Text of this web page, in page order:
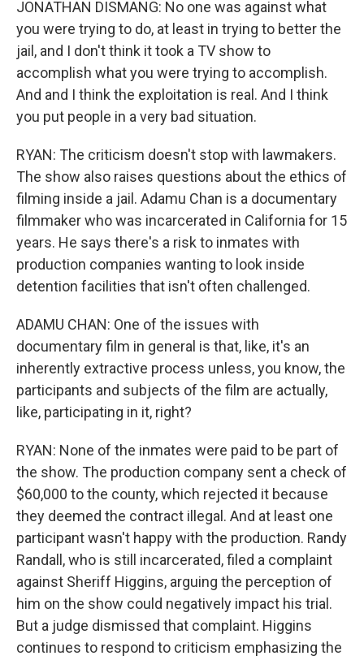
JONATHAN DISMANG: No one was against what
you were trying to do, at least in trying to better the
jail, and I don't think it took a TV show to
accomplish what you were trying to accomplish.
And and I think the exploitation is real. And I think
you put people in a very bad situation.
RYAN: The criticism doesn't stop with lawmakers.
The show also raises questions about the ethics of
filming inside a jail. Adamu Chan is a documentary
filmmaker who was incarcerated in California for 15
years. He says there's a risk to inmates with
production companies wanting to look inside
detention facilities that isn't often challenged.
ADAMU CHAN: One of the issues with
documentary film in general is that, like, it's an
inherently extractive process unless, you know, the
participants and subjects of the film are actually,
like, participating in it, right?
RYAN: None of the inmates were paid to be part of
the show. The production company sent a check of
$60,000 to the county, which rejected it because
they deemed the contract illegal. And at least one
participant wasn't happy with the production. Randy
Randall, who is still incarcerated, filed a complaint
against Sheriff Higgins, arguing the perception of
him on the show could negatively impact his trial.
But a judge dismissed that complaint. Higgins
continues to respond to criticism emphasizing the